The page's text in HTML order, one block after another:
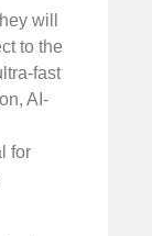
will
to the
fast
AI-
for